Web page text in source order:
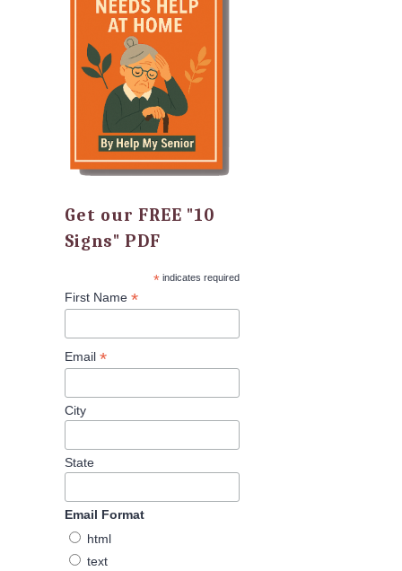
Get our FREE "10
Signs" PDF
*indicates required
First Name*
Email*
City
State
Email Format
html
text